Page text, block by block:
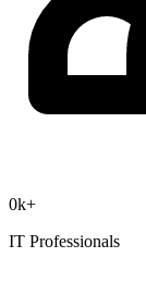
0k+
IT Professionals